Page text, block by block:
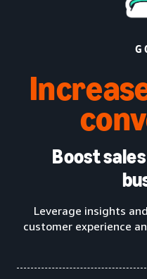
Boost
Leverage insights
customer experience